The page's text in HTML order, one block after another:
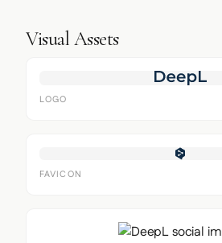
Visual Assets
LOGO
FAVICON